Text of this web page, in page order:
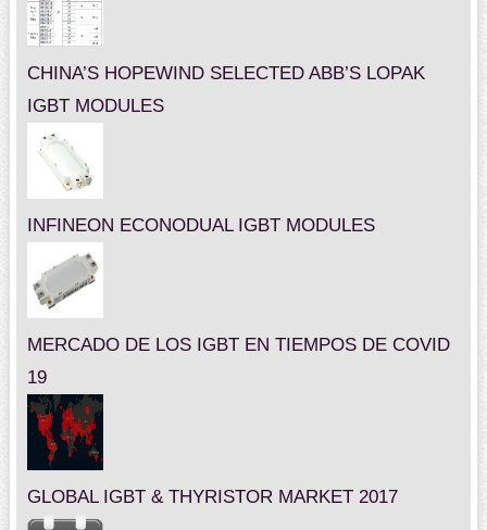
CHINA’S HOPEWIND SELECTED ABB’S LOPAK
IGBT MODULES
INFINEON ECONODUAL IGBT MODULES
MERCADO DE LOS IGBT EN TIEMPOS DE COVID
19
GLOBAL IGBT & THYRISTOR MARKET 2017